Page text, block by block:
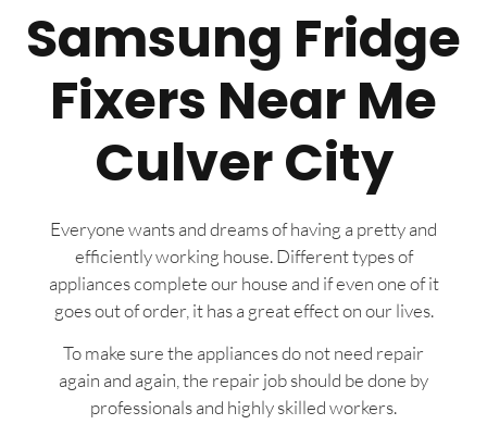
Samsung Fridge
Fixers Near Me
Culver City
Everyone wants and dreams of having a pretty and
efficiently working house. Different types of
appliances complete our house and if even one of it
goes out of order, it has a great effect on our lives.
To make sure the appliances do not need repair
again and again, the repair job should be done by
professionals and highly skilled workers.